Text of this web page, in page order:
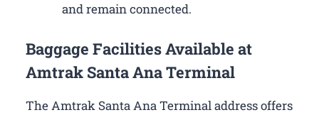
and remain connected.
Baggage Facilities Available at
Amtrak Santa Ana Terminal
The Amtrak Santa Ana Terminal address offers